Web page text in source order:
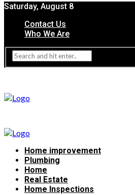
Saturday, August 8
Contact Us
Who We Are
Home improvement
Plumbing
Home
Real Estate
Home Inspections